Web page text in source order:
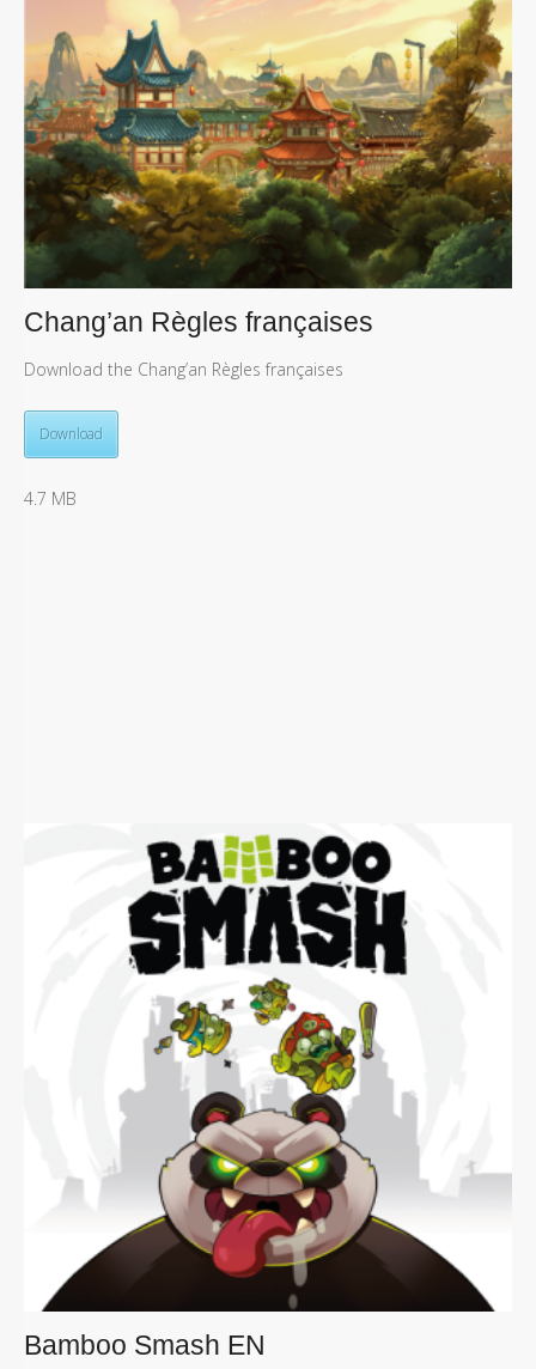
Chang’an Règles françaises
Download the Chang’an Règles françaises
Download
4.7 MB
Bamboo Smash EN